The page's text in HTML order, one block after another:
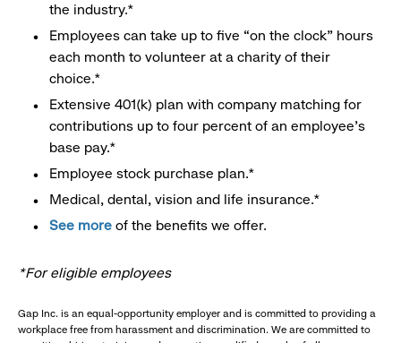
the industry.*
Employees can take up to five “on the clock” hours
each month to volunteer at a charity of their
choice.*
Extensive 401(k) plan with company matching for
contributions up to four percent of an employee’s
base pay.*
Employee stock purchase plan.*
Medical, dental, vision and life insurance.*
See more of the benefits we offer.
*For eligible employees
Gap Inc. is an equal-opportunity employer and is committed to providing a
workplace free from harassment and discrimination. We are committed to